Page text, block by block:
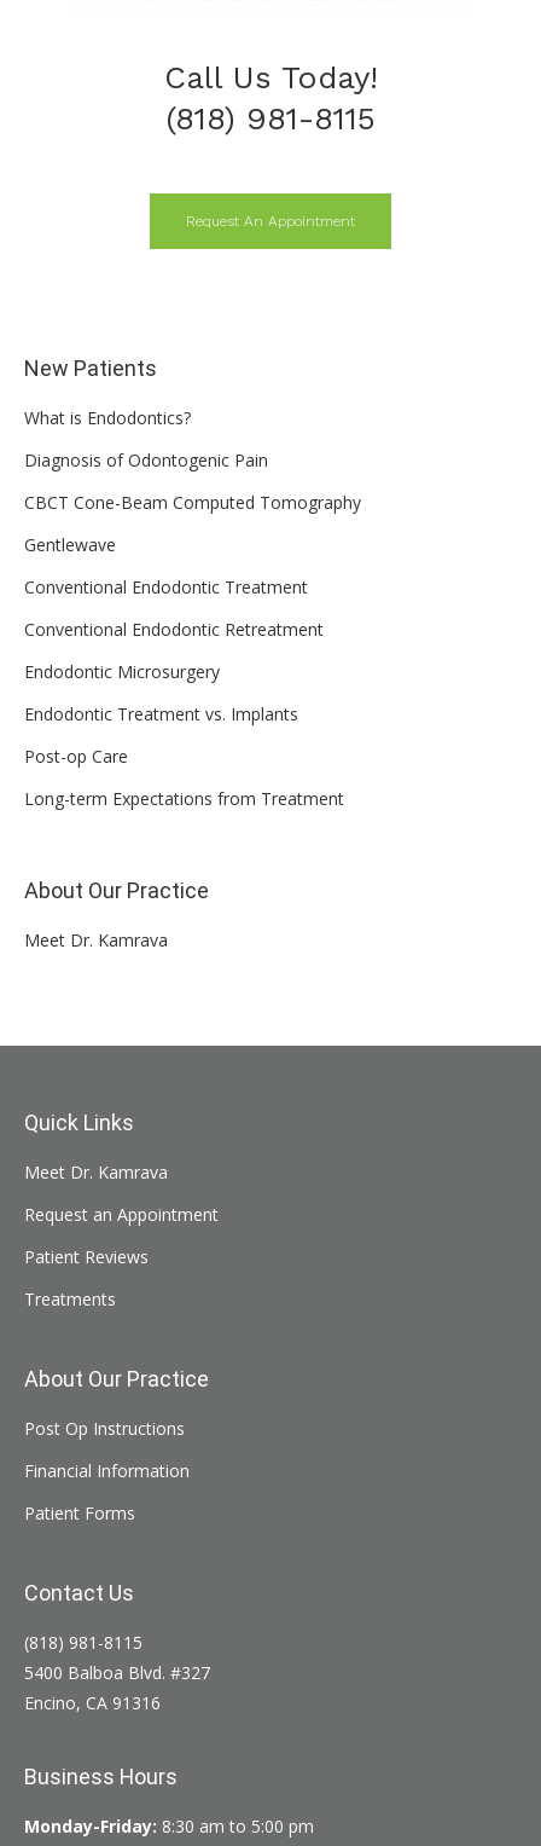
Call Us Today!
(818) 981-8115
Request An Appointment
New Patients
What is Endodontics?
Diagnosis of Odontogenic Pain
CBCT Cone-Beam Computed Tomography
Gentlewave
Conventional Endodontic Treatment
Conventional Endodontic Retreatment
Endodontic Microsurgery
Endodontic Treatment vs. Implants
Post-op Care
Long-term Expectations from Treatment
About Our Practice
Meet Dr. Kamrava
Quick Links
Meet Dr. Kamrava
Request an Appointment
Patient Reviews
Treatments
About Our Practice
Post Op Instructions
Financial Information
Patient Forms
Contact Us
(818) 981-8115
5400 Balboa Blvd. #327
Encino, CA 91316
Business Hours
Monday-Friday: 8:30 am to 5:00 pm